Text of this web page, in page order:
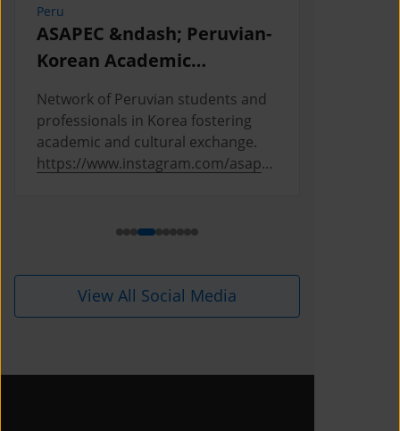
Peru
ASAPEC &ndash; Peruvian-
Korean Academic
Association /
Asociaci&oacute;n
Acad&eacute;mica
Peruano-Cor
Network of Peruvian students and
professionals in Korea fostering
academic and cultural exchange.
https://www.instagram.com/asapec
View All Social Media